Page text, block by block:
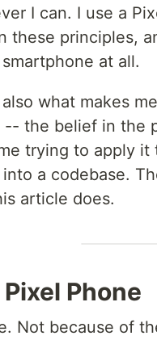
I can. I use a
these principles,
at all.
what makes
the belief in the
trying to apply
into a codebase.
article does.
Phone
Not because of